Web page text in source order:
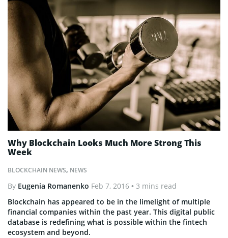
BLOCKCHAIN NEWS, NEWS
Why Blockchain Looks Much More Strong This
Week
By Eugenia Romanenko Feb 7, 2016 • 3 mins read
Blockchain has appeared to be in the limelight of multiple
financial companies within the past year. This digital public
database is redefining what is possible within the fintech
ecosystem and beyond.